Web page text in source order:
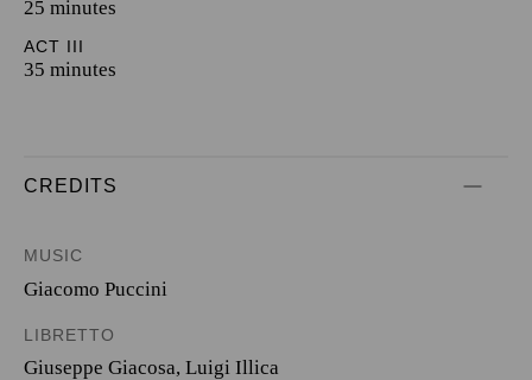
25 minutes
ACT III
35 minutes
CREDITS
MUSIC
Giacomo Puccini
LIBRETTO
Giuseppe Giacosa, Luigi Illica